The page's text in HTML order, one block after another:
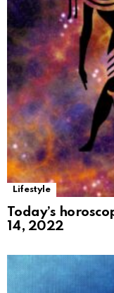
Lifestyle
Today’s
14, 2022